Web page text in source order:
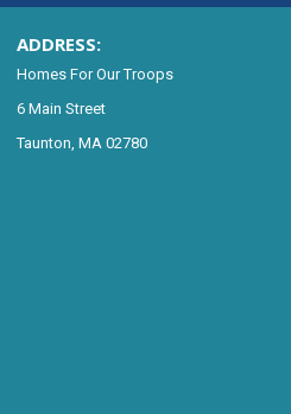
ADDRESS:
Homes For Our Troops
6 Main Street
Taunton, MA 02780